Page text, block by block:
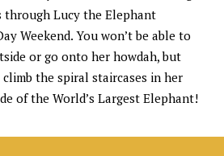
through Lucy the Elephant
Weekend. You won’t be able to
or go onto her howdah, but
the spiral staircases in her
of the World’s Largest Elephant!